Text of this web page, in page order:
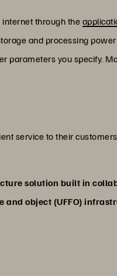
through the
and processing
parameters you specify.
service to their
solution built in
and object (UFFO)